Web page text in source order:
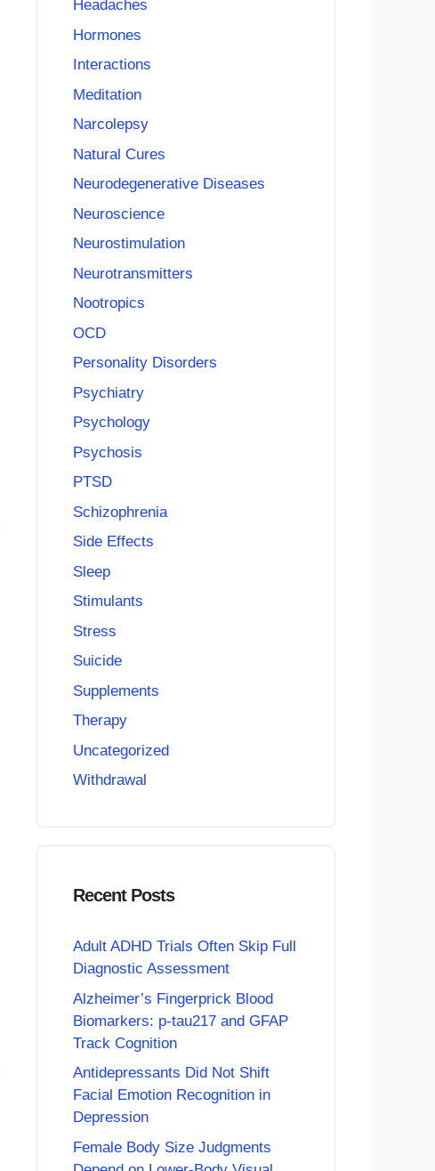
Headaches
Hormones
Interactions
Meditation
Narcolepsy
Natural Cures
Neurodegenerative Diseases
Neuroscience
Neurostimulation
Neurotransmitters
Nootropics
OCD
Personality Disorders
Psychiatry
Psychology
Psychosis
PTSD
Schizophrenia
Side Effects
Sleep
Stimulants
Stress
Suicide
Supplements
Therapy
Uncategorized
Withdrawal
Recent Posts
Adult ADHD Trials Often Skip Full
Diagnostic Assessment
Alzheimer’s Fingerprick Blood
Biomarkers: p-tau217 and GFAP
Track Cognition
Antidepressants Did Not Shift
Facial Emotion Recognition in
Depression
Female Body Size Judgments